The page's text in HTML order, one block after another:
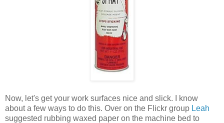
Now, let's get your work surfaces nice and slick. I know
about a few ways to do this. Over on the Flickr group Leah
suggested rubbing waxed paper on the machine bed to